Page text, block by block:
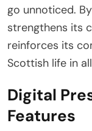
go unnoticed.
strengthens its
reinforces its
Scottish life in
Digital
Features